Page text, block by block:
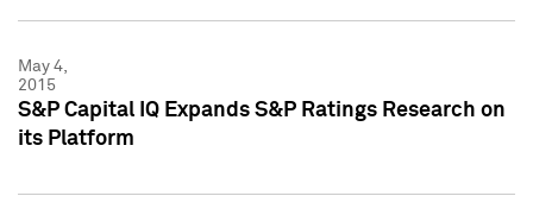
May 4,
2015
S&P Capital IQ Expands S&P Ratings Research on
its Platform